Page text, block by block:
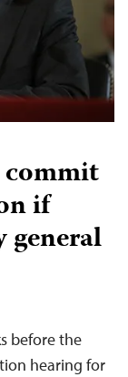
commit
if
general
before the
hearing for